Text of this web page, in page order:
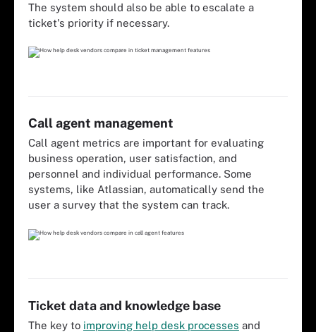
The system should also be able to escalate a
ticket's priority if necessary.
Call agent management
Call agent metrics are important for evaluating
business operation, user satisfaction, and
personnel and individual performance. Some
systems, like Atlassian, automatically send the
user a survey that the system can track.
Ticket data and knowledge base
The key to improving help desk processes and